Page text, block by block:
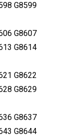
G8599
G8607
G8614
G8622
G8629
G8637
G8644